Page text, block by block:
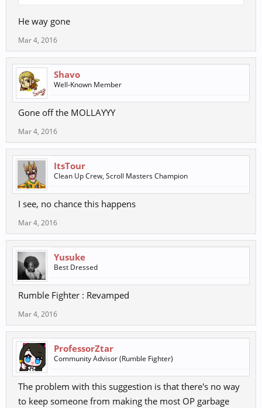
He way gone
Mar 4, 2016
Shavo
Well-Known Member
Gone off the MOLLAYYY
Mar 4, 2016
ItsTour
Clean Up Crew, Scroll Masters Champion
I see, no chance this happens
Mar 4, 2016
Yusuke
Best Dressed
Rumble Fighter : Revamped
Mar 4, 2016
ProfessorZtar
Community Advisor (Rumble Fighter)
The problem with this suggestion is that there's no way
to keep someone from making the most OP garbage